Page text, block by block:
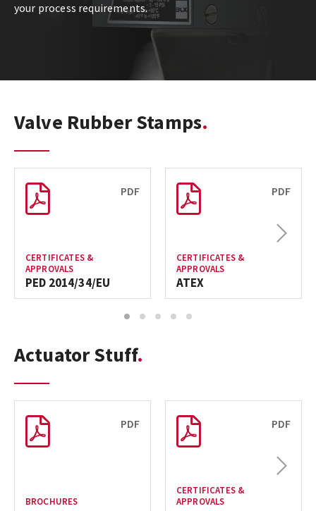
your process requirements.
Valve Rubber Stamps
PDF
CERTIFICATES &
APPROVALS
PED 2014/34/EU
PDF
CERTIFICATES &
APPROVALS
ATEX
Next
1 2 3 4 5
Actuator Stuff
PDF
BROCHURES
PDF
CERTIFICATES &
APPROVALS
Next